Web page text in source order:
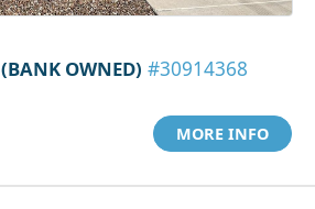
(BANK OWNED) #30914368
MORE INFO